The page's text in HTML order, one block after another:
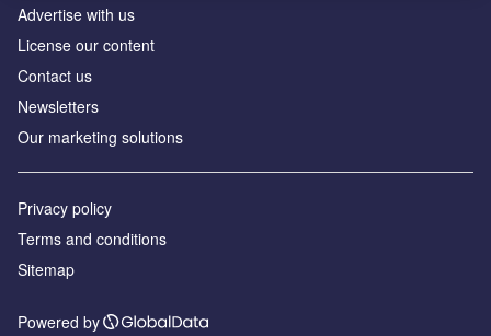
Advertise with us
License our content
Contact us
Newsletters
Our marketing solutions
Privacy policy
Terms and conditions
Sitemap
Powered by